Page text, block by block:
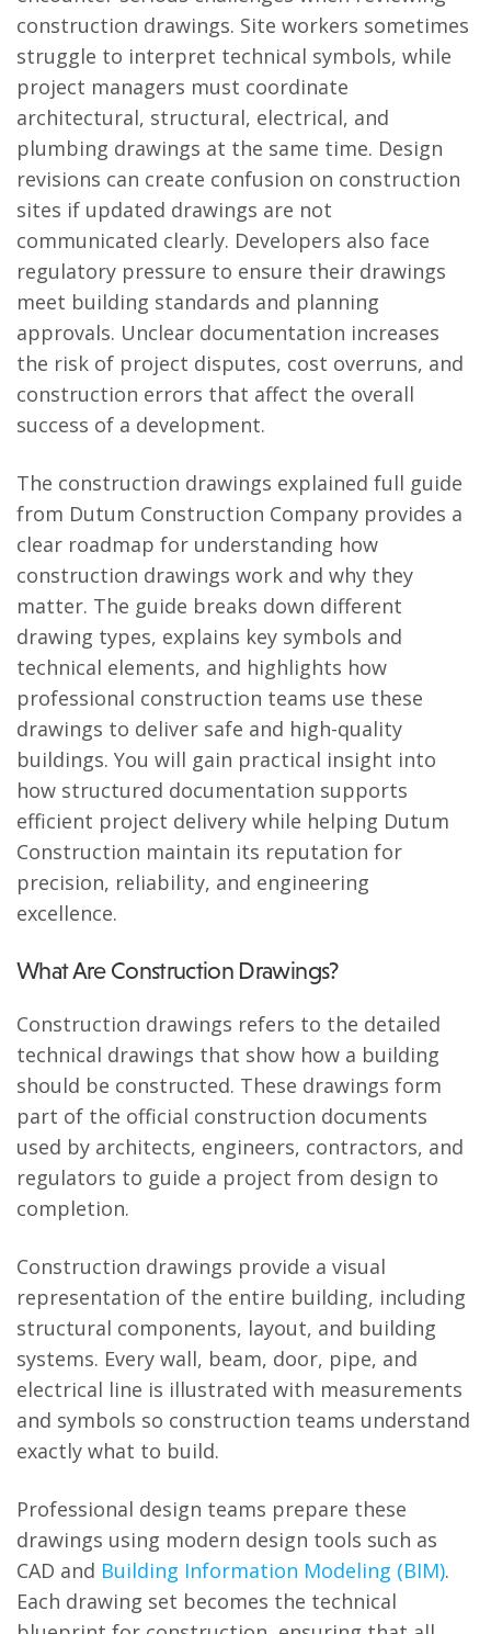
construction drawings. Site workers sometimes
struggle to interpret technical symbols, while
project managers must coordinate
architectural, structural, electrical, and
plumbing drawings at the same time. Design
revisions can create confusion on construction
sites if updated drawings are not
communicated clearly. Developers also face
regulatory pressure to ensure their drawings
meet building standards and planning
approvals. Unclear documentation increases
the risk of project disputes, cost overruns, and
construction errors that affect the overall
success of a development.
The construction drawings explained full guide
from Dutum Construction Company provides a
clear roadmap for understanding how
construction drawings work and why they
matter. The guide breaks down different
drawing types, explains key symbols and
technical elements, and highlights how
professional construction teams use these
drawings to deliver safe and high-quality
buildings. You will gain practical insight into
how structured documentation supports
efficient project delivery while helping Dutum
Construction maintain its reputation for
precision, reliability, and engineering
excellence.
What Are Construction Drawings?
Construction drawings refers to the detailed
technical drawings that show how a building
should be constructed. These drawings form
part of the official construction documents
used by architects, engineers, contractors, and
regulators to guide a project from design to
completion.
Construction drawings provide a visual
representation of the entire building, including
structural components, layout, and building
systems. Every wall, beam, door, pipe, and
electrical line is illustrated with measurements
and symbols so construction teams understand
exactly what to build.
Professional design teams prepare these
drawings using modern design tools such as
CAD and Building Information Modeling (BIM).
Each drawing set becomes the technical